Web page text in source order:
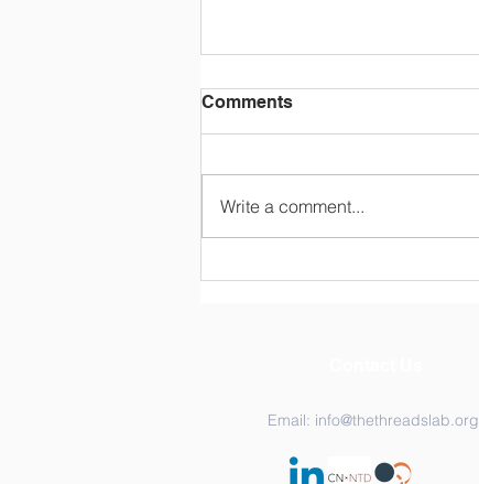
Comments
Write a comment...
Email: info@thethreadslab.org